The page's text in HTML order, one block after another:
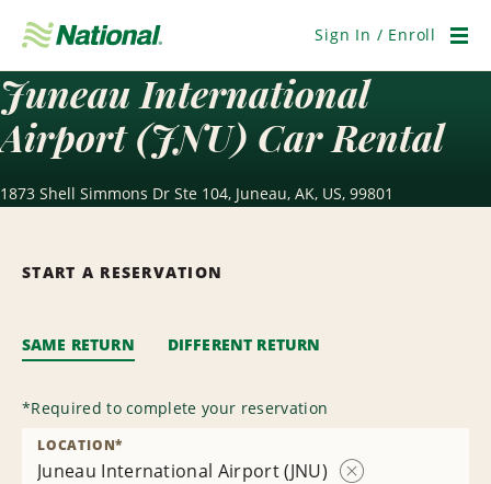
Navigation
Sign In / Enroll
Juneau International
Airport (JNU) Car Rental
1873 Shell Simmons Dr Ste 104, Juneau, AK, US, 99801
START A RESERVATION
SAME RETURN DIFFERENT RETURN
*Required to complete your reservation
Juneau International Airport (JNU)
LOCATION*